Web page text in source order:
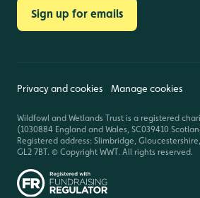
Sign up for emails
Privacy and cookies Manage cookies
Wildfowl and Wetlands Trust is a registered
(1030884 England and Wales, SC039410
Registered address: Slimbridge, Gloucestershire,
GL2 7BT. © Copyright WWT. All rights reserved.